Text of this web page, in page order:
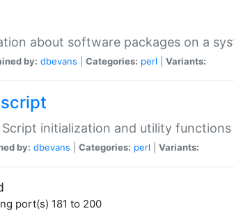
about software packages on a
by: dbevans Categories: perl Variants:
initialization and utility
by: dbevans Categories: perl Variants:
port(s) 181 to 200